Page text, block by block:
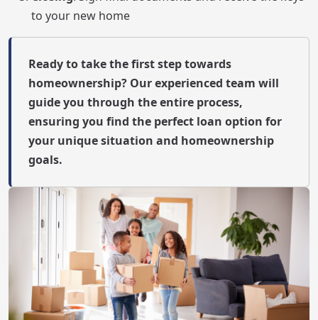
to your new home
Ready to take the first step towards
homeownership? Our experienced team will
guide you through the entire process,
ensuring you find the perfect loan option for
your unique situation and homeownership
goals.